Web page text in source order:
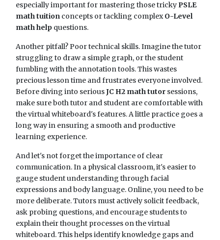
especially important for mastering those tricky PSLE
math tuition concepts or tackling complexO-Level
math help questions.
Another pitfall? Poor technical skills. Imagine the tutor
struggling to draw a simple graph, or the student
fumbling with the annotation tools. This wastes
precious lesson time and frustrates everyone involved.
Before diving into seriousJC H2 math tutor sessions,
make sure both tutor and student are comfortable with
the virtual whiteboard's features. A little practice goes a
long way in ensuring a smooth and productive
learning experience.
And let's not forget the importance of clear
communication. In a physical classroom, it's easier to
gauge student understanding through facial
expressions and body language. Online, you need to be
more deliberate. Tutors must actively solicit feedback,
ask probing questions, and encourage students to
explain their thought processes on the virtual
whiteboard. This helps identify knowledge gaps and